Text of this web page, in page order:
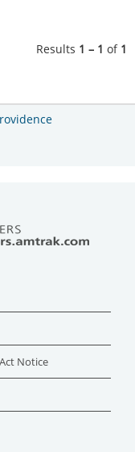
Results 1 – 1 of 1
Notice